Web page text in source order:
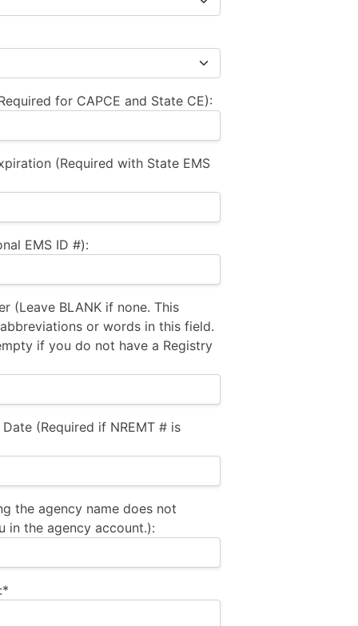
for CAPCE and State CE):
(Required with State EMS
EMS ID #):
(Leave BLANK if none. This
or words in this field.
if you do not have a Registry
(Required if NREMT # is
the agency name does not
in the agency account.):